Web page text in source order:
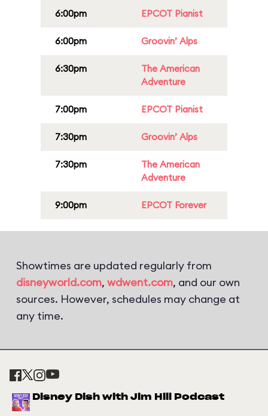
6:00pm EPCOT Pianist
6:00pm Groovin’ Alps
6:30pm
The American
Adventure
7:00pm EPCOT Pianist
7:30pm Groovin’ Alps
7:30pm
The American
Adventure
9:00pm EPCOT Forever
Showtimes are updated regularly from
disneyworld.com, wdwent.com, and our own
sources. However, schedules may change at
any time.
Disney Dish with Jim Hill Podcast